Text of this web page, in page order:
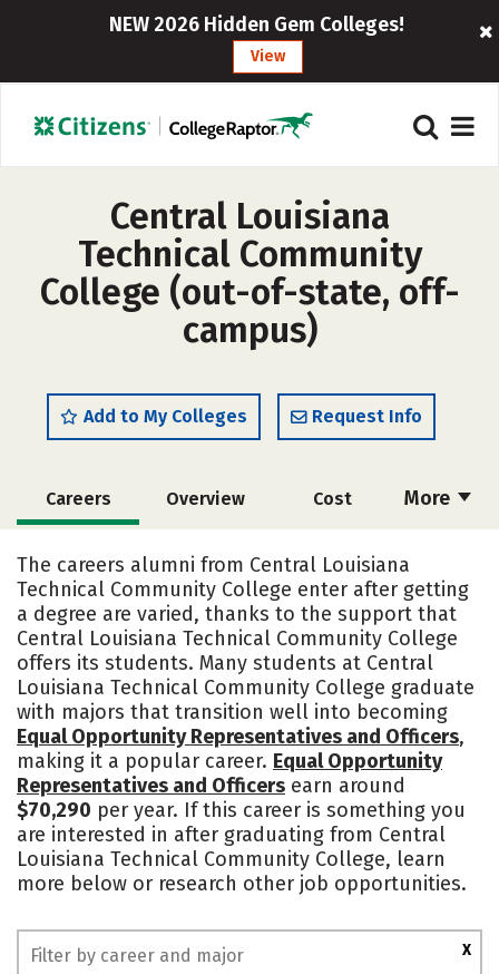
NEW 2026 Hidden Gem Colleges!
View
Central Louisiana
Technical Community
College (out-of-state, off-
campus)
Add to My Colleges Request Info
More
Careers Overview Cost
Safety
The careers alumni from Central Louisiana
Technical Community College enter after getting
a degree are varied, thanks to the support that
Central Louisiana Technical Community College
offers its students. Many students at Central
Louisiana Technical Community College graduate
with majors that transition well into becoming
Equal Opportunity Representatives and Officers,
making it a popular career. Equal Opportunity
Representatives and Officers earn around
$70,290 per year. If this career is something you
are interested in after graduating from Central
Louisiana Technical Community College, learn
more below or research other job opportunities.
X